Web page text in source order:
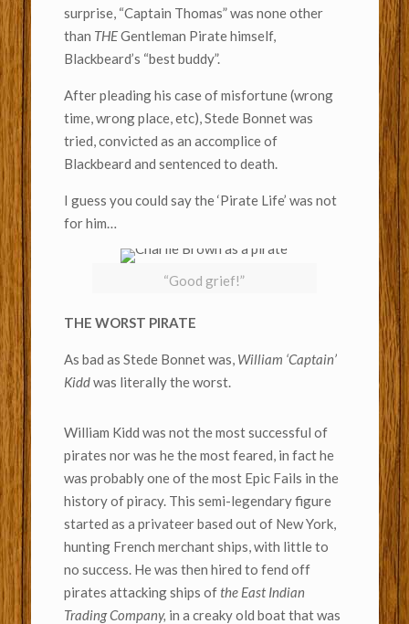
surprise, “Captain Thomas” was none other
than THEGentleman Pirate himself,
Blackbeard’s “best buddy”.
After pleading his case of misfortune (wrong
time, wrong place, etc), Stede Bonnet was
tried, convicted as an accomplice of
Blackbeard and sentenced to death.
I guess you could say the ‘Pirate Life’ was not
for him…
“Good grief!”
THE WORST PIRATE
As bad as Stede Bonnet was, William ‘Captain’
Kiddwas literally the worst.
William Kidd was not the most successful of
pirates nor was he the most feared, in fact he
was probably one of the most Epic Fails in the
history of piracy. This semi-legendary figure
started as a privateer based out of New York,
hunting French merchant ships, with little to
no success. He was then hired to fend off
pirates attacking ships ofthe East Indian
Trading Company, in a creaky old boat that was